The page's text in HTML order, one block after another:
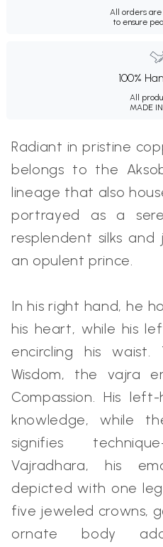
All orders are
to ensure
100%
All
MADE
Radiant in pristine
belongs to the
lineage that also
portrayed as a
resplendent silks
an opulent prince.
In his right hand, he
his heart, while his
encircling his waist.
Wisdom, the vajra
Compassion. His
knowledge, while
signifies
Vajradhara, his
depicted with one
five jeweled crowns,
ornate body